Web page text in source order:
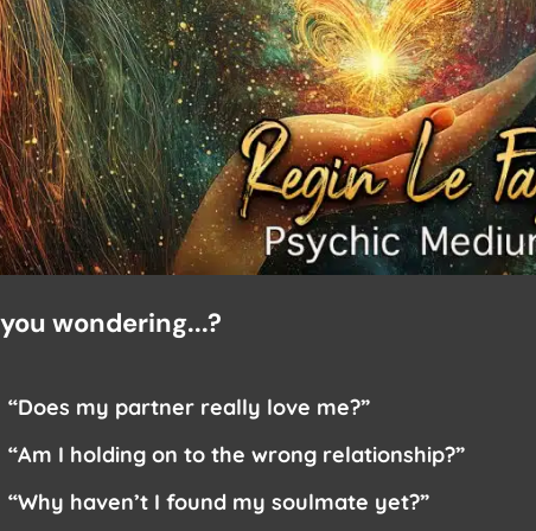
wondering...?
“Does my partner really love me?”
“Am I holding on to the wrong relationship?”
“Why haven’t I found my soulmate yet?”